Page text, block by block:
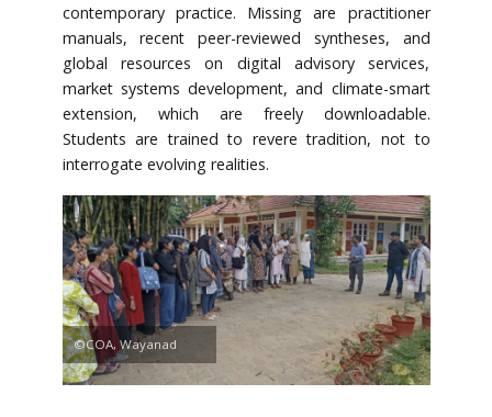
contemporary practice. Missing are practitioner
manuals, recent peer-reviewed syntheses, and
global resources on digital advisory services,
market systems development, and climate-smart
extension, which are freely downloadable.
Students are trained to revere tradition, not to
interrogate evolving realities.
©COA, Wayanad